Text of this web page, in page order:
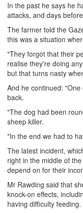
In the past he says he
attacks, and days
The farmer told the
this was a situation
"They forgot that their
realise they're doing
but that turns nasty
And he continued:
back.
"The dog had been
sheep killer.
"In the end we had to
The latest incident,
right in the middle of
depend on for their
Mr Rawding said that
knock-on effects,
having difficulty feeding.